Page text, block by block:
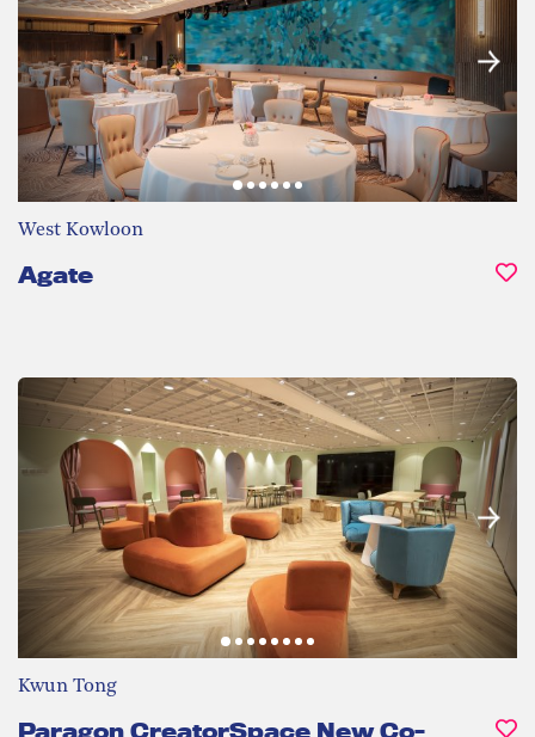
West Kowloon
Agate
Kwun Tong
Paragon CreatorSpace New Co-